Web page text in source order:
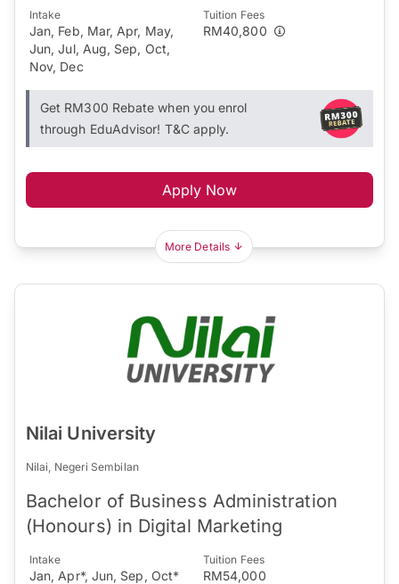
Intake
Jan, Feb, Mar, Apr, May,
Jun, Jul, Aug, Sep, Oct,
Nov, Dec
Tuition Fees
RM40,800
Get RM300 Rebate when you enrol
through EduAdvisor! T&C apply.
Apply Now
More Details
Nilai University
Nilai, Negeri Sembilan
Bachelor of Business Administration
(Honours) in Digital Marketing
Intake
Jan, Apr*, Jun, Sep, Oct*
Tuition Fees
RM54,000